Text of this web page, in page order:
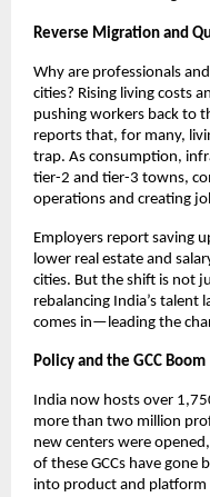
Reverse Migration and
Why are professionals
cities? Rising living costs
pushing workers back to
reports that, for many,
trap. As consumption,
tier-2 and tier-3 towns,
operations and creating
Employers report saving
lower real estate and
cities. But the shift is not
rebalancing India’s talent
comes in—leading the
Policy and the GCC Boom
India now hosts over
more than two million
new centers were
of these GCCs have gone
into product and platform